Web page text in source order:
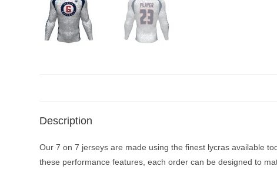
Description
Our 7 on 7 jerseys are made using the finest lycras available
these performance features, each order can be designed to